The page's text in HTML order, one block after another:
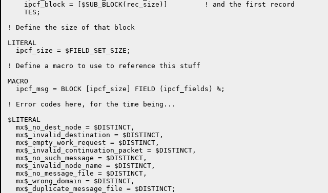
    ipcf_block = [$SUB_BLOCK(rec_size)]		! and the first record
    TES;
! Define the size of that block
LITERAL
  ipcf_size = $FIELD_SET_SIZE;
! Define a macro to use to reference this stuff
MACRO
  ipcf_msg = BLOCK [ipcf_size] FIELD (ipcf_fields) %;
! Error codes here, for the time being...
$LITERAL
  mx$_no_dest_node = $DISTINCT,
  mx$_invalid_destination = $DISTINCT,
  mx$_empty_work_request = $DISTINCT,
  mx$_invalid_continuation_packet = $DISTINCT,
  mx$_no_such_message = $DISTINCT,
  mx$_invalid_node_name = $DISTINCT,
  mx$_no_message_file = $DISTINCT,
  mx$_wrong_domain = $DISTINCT,
  mx$_duplicate_message_file = $DISTINCT;